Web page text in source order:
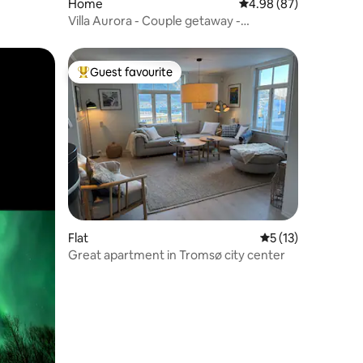
Home 4.98 out of 5 average
4.98 (87)
Villa Aurora - Couple getaway -
Top guest favourite
Guest favourite
Flat 5 out of 5
5 (13)
Great apartment in Tromsø city center